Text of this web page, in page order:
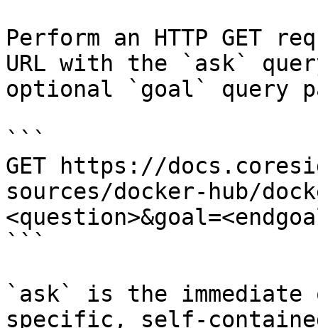
Perform an HTTP GET
URL with the `ask`
optional `goal` query
```
GET https://
sources/docker-hub/
```
`ask` is the
specific, self-